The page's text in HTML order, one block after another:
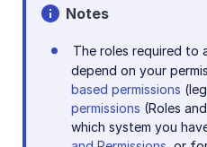
Notes
The roles required to
depend on your
based permissions
permissions (Roles
which system you